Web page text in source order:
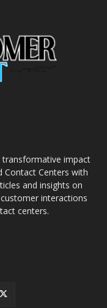
transformative impact
Contact Centers with
and insights on
interactions
centers.